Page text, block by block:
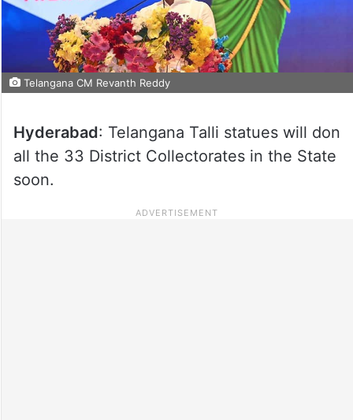
Telangana CM Revanth Reddy
Hyderabad: Telangana Talli statues will don
all the 33 District Collectorates in the State
soon.